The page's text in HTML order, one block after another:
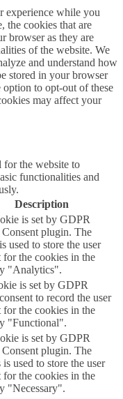
experience while you
the cookies that are
browser as they are
of the website. We
and understand how
stored in your browser
to opt-out of these
may affect your
for the website to
functionalities and
Description
is set by GDPR
plugin. The
used to store the user
for the cookies in the
"Analytics".
is set by GDPR
to record the user
for the cookies in the
"Functional".
is set by GDPR
plugin. The
used to store the user
for the cookies in the
"Necessary".